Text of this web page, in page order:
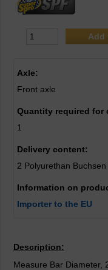
Axle:
Front axle
Quantity required for
1
Delivery content:
2 Polyurethan Buchsen
Information on
Importer to the EU
Description:
Measure Bar Diameter,